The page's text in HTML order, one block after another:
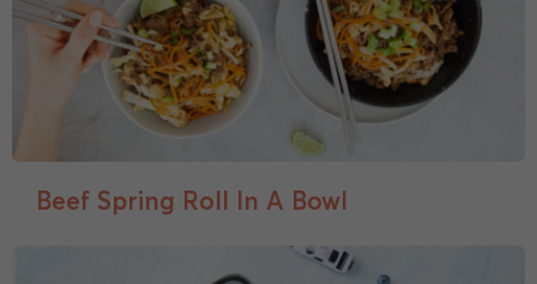
Beef Spring Roll In A Bowl